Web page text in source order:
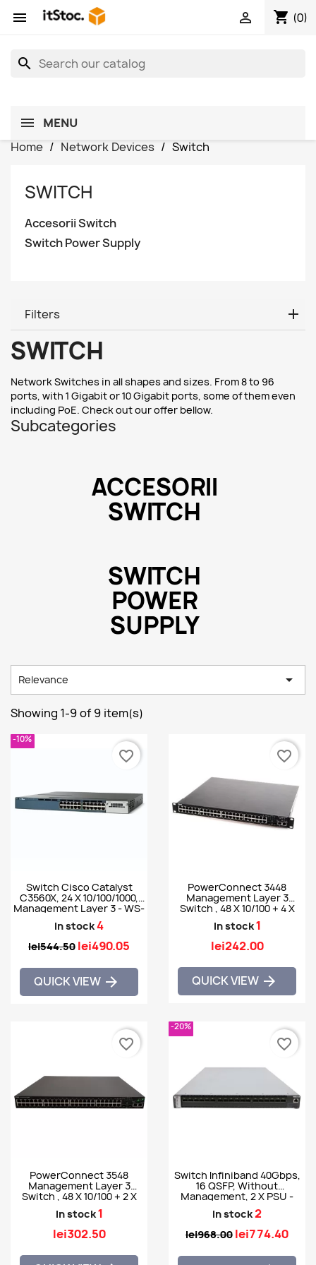
 shopping_cart (0)

search
MENU
Home
Network Devices Switch
SWITCH
Accesorii Switch
Switch Power Supply
Filters
SWITCH
Network Switches in all shapes and sizes. From 8 to 96
ports, with 1 Gigabit or 10 Gigabit ports, some of them even
including PoE. Check out our offer bellow.
Subcategories
ACCESORII
SWITCH
SWITCH
POWER
SUPPLY
Relevance 
Showing 1-9 of 9 item(s)
Switch Cisco Catalyst
C3560X, 24 X 10/100/1000,
Management Layer 3 - WS-
C3560X-24T-S
In stock4
lei544.50 lei490.05
QUICK VIEW 
-10%
favorite_border
PowerConnect 3448
Management Layer 3
Switch , 48 X 10/100 + 4 X
In stock1
lei242.00
QUICK VIEW 
favorite_border
PowerConnect 3548
Management Layer 3
Switch , 48 X 10/100 + 2 X
In stock1
lei302.50
favorite_border
Switch Infiniband 40Gbps,
16 QSFP, Without
Management, 2 X PSU -
Mellanox SX6015
In stock2
lei968.00 lei774.40
-20%
favorite_border